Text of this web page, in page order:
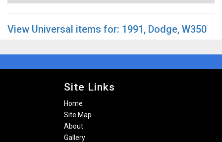
View Universal items for: 1991, Dodge, W350
Site Links
Home
Site Map
About
Gallery